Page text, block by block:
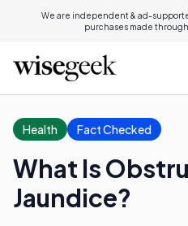
We are independent & ad-
purchases made
Health Fact Checked
What Is
Jaundice?